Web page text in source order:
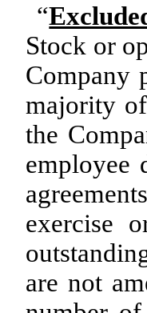
“
Stock or
Company
majority
the
employee
exercise
are not